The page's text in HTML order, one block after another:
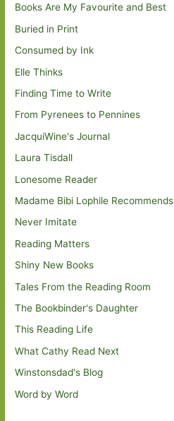
Books Are My Favourite and Best
Buried in Print
Consumed by Ink
Elle Thinks
Finding Time to Write
From Pyrenees to Pennines
JacquiWine's Journal
Laura Tisdall
Lonesome Reader
Madame Bibi Lophile Recommends
Never Imitate
Reading Matters
Shiny New Books
Tales From the Reading Room
The Bookbinder's Daughter
This Reading Life
What Cathy Read Next
Winstonsdad's Blog
Word by Word